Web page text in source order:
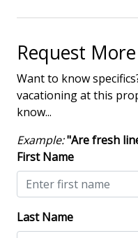
Washing Machine
Safety &
Deadbolt lock on
Fire Extinguisher
Keyless
Request
Want to know
vacationing at this
know...
Example:"Are fresh
First Name
Last Name